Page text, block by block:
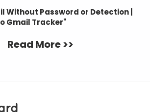
Without Password or Detection |
Gmail Tracker"
Read More >>